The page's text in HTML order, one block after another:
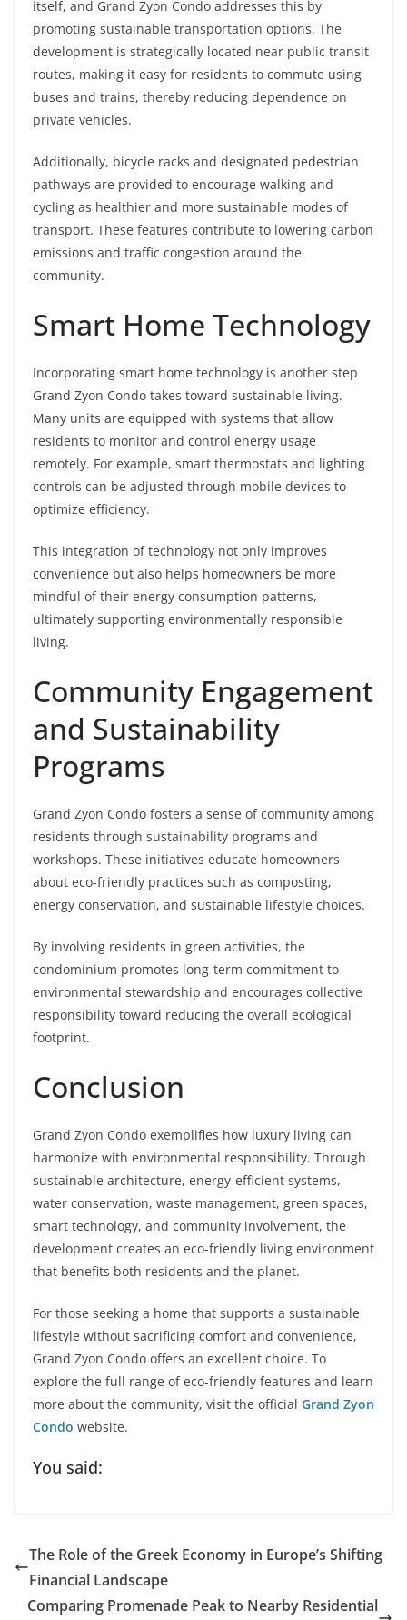
itself, and Grand Zyon Condo addresses this by
promoting sustainable transportation options. The
development is strategically located near public transit
routes, making it easy for residents to commute using
buses and trains, thereby reducing dependence on
private vehicles.
Additionally, bicycle racks and designated pedestrian
pathways are provided to encourage walking and
cycling as healthier and more sustainable modes of
transport. These features contribute to lowering carbon
emissions and traffic congestion around the
community.
Smart Home Technology
Incorporating smart home technology is another step
Grand Zyon Condo takes toward sustainable living.
Many units are equipped with systems that allow
residents to monitor and control energy usage
remotely. For example, smart thermostats and lighting
controls can be adjusted through mobile devices to
optimize efficiency.
This integration of technology not only improves
convenience but also helps homeowners be more
mindful of their energy consumption patterns,
ultimately supporting environmentally responsible
living.
Community Engagement
and Sustainability
Programs
Grand Zyon Condo fosters a sense of community among
residents through sustainability programs and
workshops. These initiatives educate homeowners
about eco-friendly practices such as composting,
energy conservation, and sustainable lifestyle choices.
By involving residents in green activities, the
condominium promotes long-term commitment to
environmental stewardship and encourages collective
responsibility toward reducing the overall ecological
footprint.
Conclusion
Grand Zyon Condo exemplifies how luxury living can
harmonize with environmental responsibility. Through
sustainable architecture, energy-efficient systems,
water conservation, waste management, green spaces,
smart technology, and community involvement, the
development creates an eco-friendly living environment
that benefits both residents and the planet.
For those seeking a home that supports a sustainable
lifestyle without sacrificing comfort and convenience,
Grand Zyon Condo offers an excellent choice. To
explore the full range of eco-friendly features and learn
more about the community, visit the official Grand Zyon
Condo website.
You said:
The Role of the Greek Economy in Europe’s Shifting
Financial Landscape
Comparing Promenade Peak to Nearby Residential